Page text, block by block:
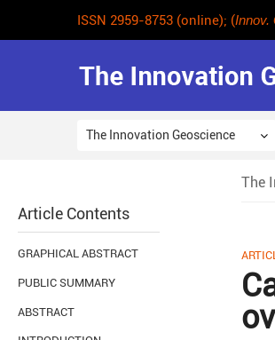
ISSN 2959-8753 (online); (Innov.
The Innovation Geoscience
Article Contents
GRAPHICAL ABSTRACT
PUBLIC SUMMARY
ABSTRACT
The